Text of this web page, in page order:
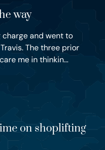
way
and went to
The three prior
me in thinkin...
on shoplifting